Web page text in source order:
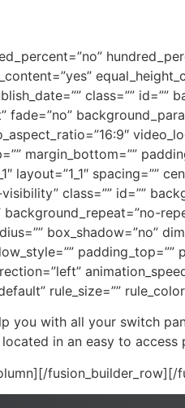
class=””
margin_bottom=””
layout=”1_1″ spacing=””
class=”” id=””
box_shadow=”no”
rule_size=””
you with all your switch
in an easy to
fusion_builder_row][/